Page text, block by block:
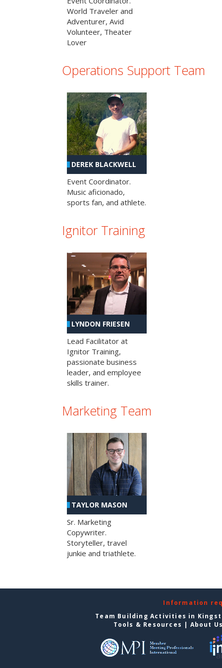
World Traveler and
Adventurer, Avid
Volunteer, Theater
Lover
Operations Support Team
DEREK BLACKWELL
Event Coordinator.
Music aficionado,
sports fan, and athlete.
Ignitor Training
LYNDON FRIESEN
Lead Facilitator at
Ignitor Training,
passionate business
leader, and employee
skills trainer.
Marketing Team
TAYLOR MASON
Sr. Marketing
Copywriter.
Storyteller, travel
junkie and triathlete.
Information
Team Building Activities in
Tools & Resources | About